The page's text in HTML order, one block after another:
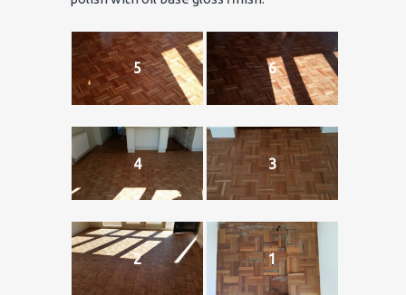
5 6
4 3
2 1